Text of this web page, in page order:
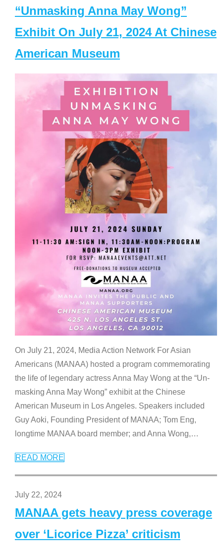
“Unmasking Anna May Wong”
Exhibit On July 21, 2024 At Chinese
American Museum
On July 21, 2024, Media Action Network For Asian
Americans (MANAA) hosted a program commemorating
the life of legendary actress Anna May Wong at the “Un-
masking Anna May Wong” exhibit at the Chinese
American Museum in Los Angeles. Speakers included
Guy Aoki, Founding President of MANAA; Tom Eng,
longtime MANAA board member; and Anna Wong,…
READ MORE
July 22, 2024
MANAA gets heavy press coverage
over ‘Licorice Pizza’ criticism